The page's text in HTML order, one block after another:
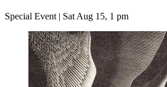
Special Event | Sat Aug 15, 1 pm